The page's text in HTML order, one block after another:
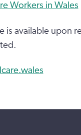
Workers in Wales
is available upon